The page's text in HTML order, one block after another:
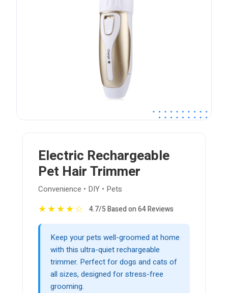
Electric Rechargeable
Pet Hair Trimmer
Convenience • DIY • Pets
★★★★☆ 4.7/5 Based on 64 Reviews
Keep your pets well-groomed at home
with this ultra-quiet rechargeable
trimmer. Perfect for dogs and cats of
all sizes, designed for stress-free
grooming.